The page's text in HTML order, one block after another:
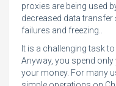
proxies are being used
decreased data
failures and freezing..
It is a challenging task
Anyway, you spend
your money. For many